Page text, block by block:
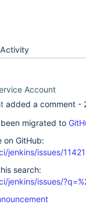
Activity
Account
added a comment -
migrated to
on GitHub:
jenkins/issues/11421
search:
jenkins/issues/